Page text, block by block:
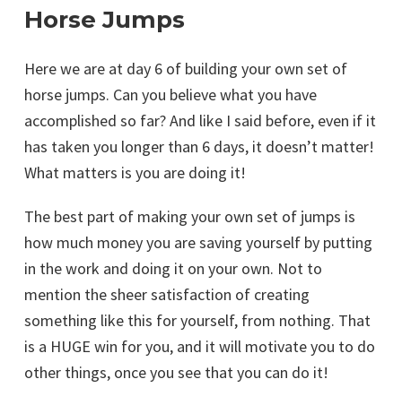
Horse Jumps
Here we are at day 6 of building your own set of
horse jumps. Can you believe what you have
accomplished so far? And like I said before, even if it
has taken you longer than 6 days, it doesn’t matter!
What matters is you are doing it!
The best part of making your own set of jumps is
how much money you are saving yourself by putting
in the work and doing it on your own. Not to
mention the sheer satisfaction of creating
something like this for yourself, from nothing. That
is a HUGE win for you, and it will motivate you to do
other things, once you see that you can do it!